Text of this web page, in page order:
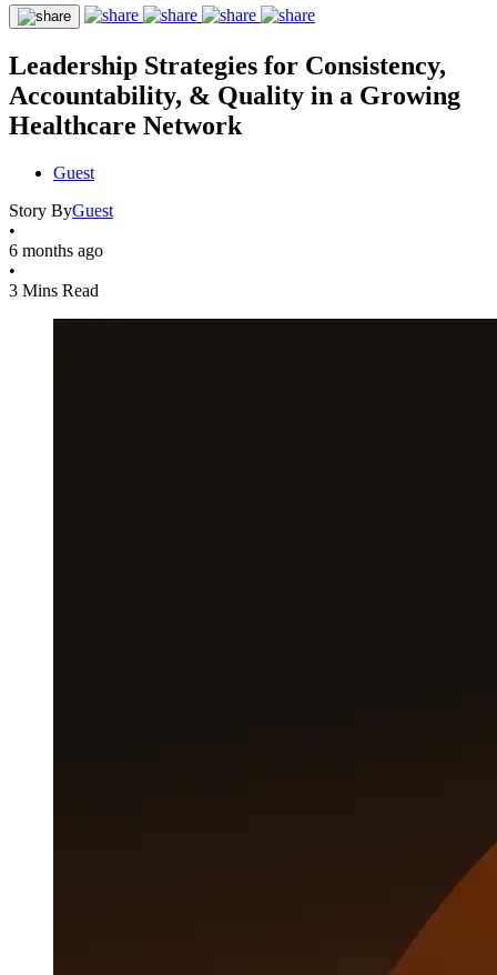
Leadership Strategies for Consistency,
Accountability, & Quality in a Growing
Healthcare Network
Guest
Story ByGuest
•
6 months ago
•
3 Mins Read